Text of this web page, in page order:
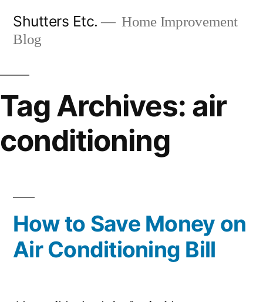
Shutters Etc.
Home Improvement
Blog
Tag Archives: air
conditioning
How to Save Money on
Air Conditioning Bill